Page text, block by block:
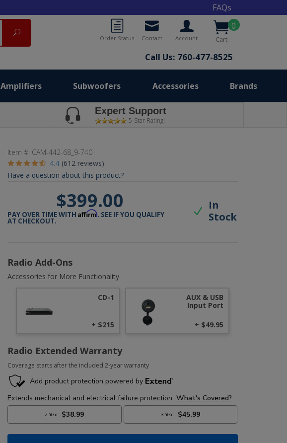
FAQs
0
Cart
Account
Contact
Order Status
Call Us: 760-477-8525
Search
Amplifiers Subwoofers Accessories Brands
Expert Support
5-Star Rating!
Item #: CAM-442-68_9-740
4.4 (612 reviews)
Have a question about this product?
$399.00
PAY OVER TIME WITHAffirm. SEE IF YOU QUALIFY
AT CHECKOUT.
In
Stock
Radio Add-Ons
Accessories for More Functionality
CD-1
+ $215
AUX & USB
Input Port
+ $49.95
Radio Extended Warranty
Coverage starts after the included 2-year warranty